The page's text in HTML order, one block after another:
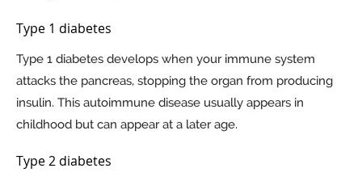
Type 1 diabetes
Type 1 diabetes develops when your immune system
attacks the pancreas, stopping the organ from producing
insulin. This autoimmune disease usually appears in
childhood but can appear at a later age.
Type 2 diabetes